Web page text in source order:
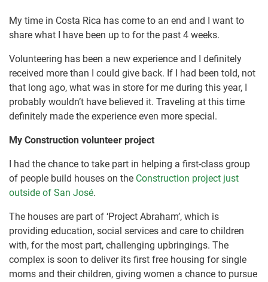
My time in Costa Rica has come to an end and I want to
share what I have been up to for the past 4 weeks.
Volunteering has been a new experience and I definitely
received more than I could give back. If I had been told, not
that long ago, what was in store for me during this year, I
probably wouldn’t have believed it. Traveling at this time
definitely made the experience even more special.
My Construction volunteer project
I had the chance to take part in helping a first-class group
of people build houses on the Construction project just
outside of San José.
The houses are part of ‘Project Abraham’, which is
providing education, social services and care to children
with, for the most part, challenging upbringings. The
complex is soon to deliver its first free housing for single
moms and their children, giving women a chance to pursue